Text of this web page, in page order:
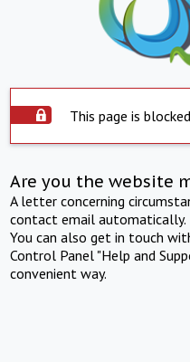
This page is
Are you the website
A letter concerning
contact email automatically.
You can also get in touch
Control Panel "Help and
convenient way.